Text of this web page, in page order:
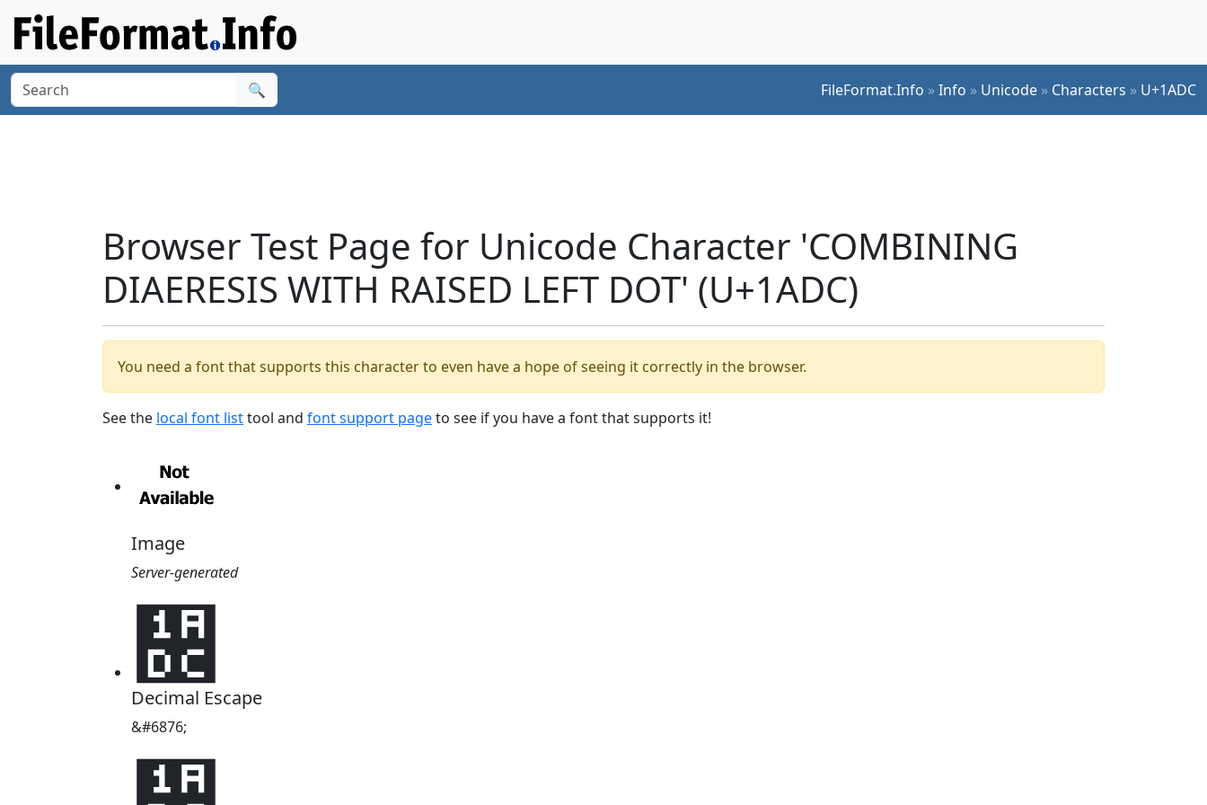
🔍 FileFormat.Info »Info » Unicode » Characters » U+1ADC
Browser Test Page for Unicode Character 'COMBINING
DIAERESIS WITH RAISED LEFT DOT' (U+1ADC)
You need a font that supports this character to even have a hope of seeing it correctly in the browser.
See the local font listtool and font support pageto see if you have a font that supports it!
Image
Server-generated
᫜
Decimal Escape
&#6876;